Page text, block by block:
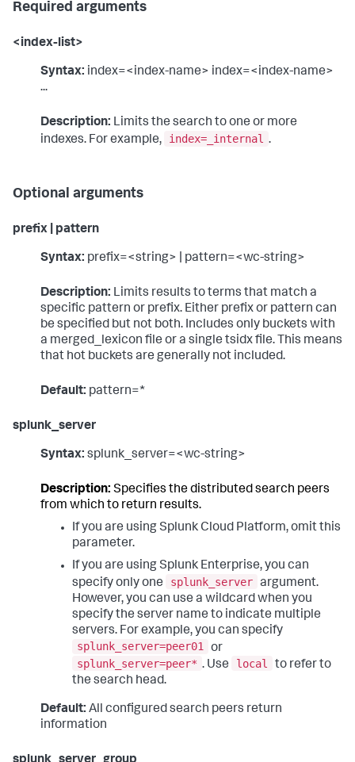
Required arguments
<index-list>
Syntax: index=<index-name> index=<index-name>
...
Description: Limits the search to one or more
indexes. For example,
index=_internal .
Optional arguments
prefix | pattern
Syntax: prefix=<string> | pattern=<wc-string>
Description: Limits results to terms that match a
specific pattern or prefix. Either prefix or pattern can
be specified but not both. Includes only buckets with
a merged_lexicon file or a single tsidx file. This means
that hot buckets are generally not included.
Default: pattern=*
splunk_server
Syntax: splunk_server=<wc-string>
Description: Specifies the distributed search peers
from which to return results.
If you are using Splunk Cloud Platform, omit this
parameter.
If you are using Splunk Enterprise, you can
specify only one
splunk_server argument.
However, you can use a wildcard when you
specify the server name to indicate multiple
servers. For example, you can specify
splunk_server=peer01
or
splunk_server=peer* . Use local
to refer to
the search head.
Default: All configured search peers return
information